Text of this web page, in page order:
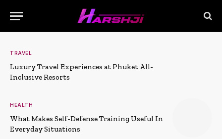
TRAVEL
Luxury Travel Experiences at Phuket All-
Inclusive Resorts
HEALTH
What Makes Self-Defense Training Useful In
Everyday Situations